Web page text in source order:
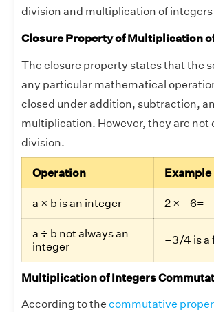
division and multiplication of
Closure Property of Multiplication
The closure property states that the
any particular mathematical
closed under addition, subtraction,
multiplication. However, they are not
division.
Operation Example
a × b is an integer 2 × –6=
a ÷ b not always an
integer
–3/4 is a
Multiplication of Integers
According to the commutative